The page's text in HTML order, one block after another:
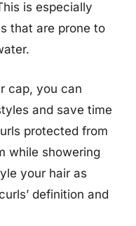
is especially
that are prone to
cap, you can
and save time
protected from
while showering
your hair as
definition and